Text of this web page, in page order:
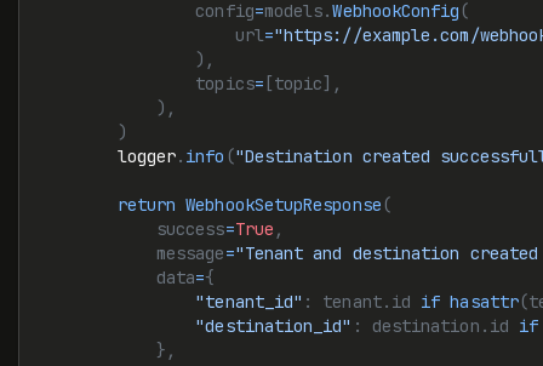
                config
=models.WebhookConfig (
                    url
="https://example.com/
                ),
                topics
= [topic],
            ),
        )
        logger
. info ("Destination created
        return
WebhookSetupResponse (
            success
=True ,
            message
="Tenant and destination
            data
={
                "tenant_id"
: tenant.id if hasattr
                "destination_id"
: destination.id if
            },